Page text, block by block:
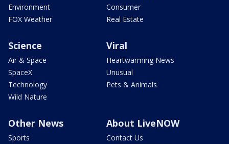
Environment
FOX Weather
Consumer
Real Estate
Science
Air & Space
SpaceX
Technology
Wild Nature
Viral
Heartwarming News
Unusual
Pets & Animals
Other News
Sports
About LiveNOW
Contact Us